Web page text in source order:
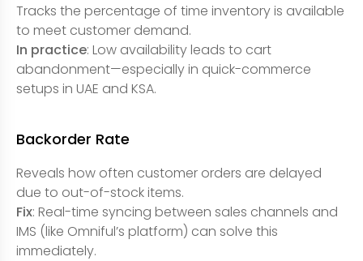
Tracks the percentage of time inventory is available
to meet customer demand.
In practice: Low availability leads to cart
abandonment—especially in quick-commerce
setups in UAE and KSA.
Backorder Rate
Reveals how often customer orders are delayed
due to out-of-stock items.
Fix: Real-time syncing between sales channels and
IMS (like Omniful’s platform) can solve this
immediately.